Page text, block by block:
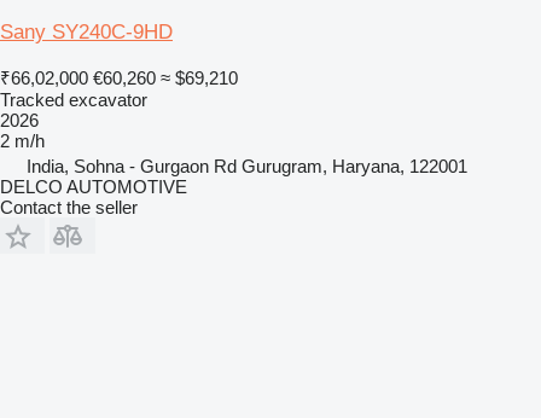
Sany SY240C-9HD
₹66,02,000 €60,260 ≈ $69,210
Tracked excavator
2026
2 m/h
India, Sohna - Gurgaon Rd Gurugram, Haryana, 122001
DELCO AUTOMOTIVE
Contact the seller